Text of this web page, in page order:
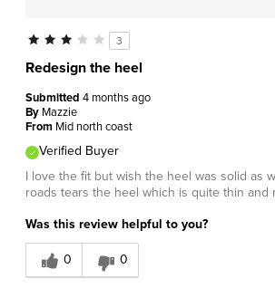
3
Redesign the heel
Submitted 4 months ago
By Mazzie
From Mid north coast
Verified Buyer
I love the fit but wish the heel was solid as
roads tears the heel which is quite thin and
Was this review helpful to you?
0 0